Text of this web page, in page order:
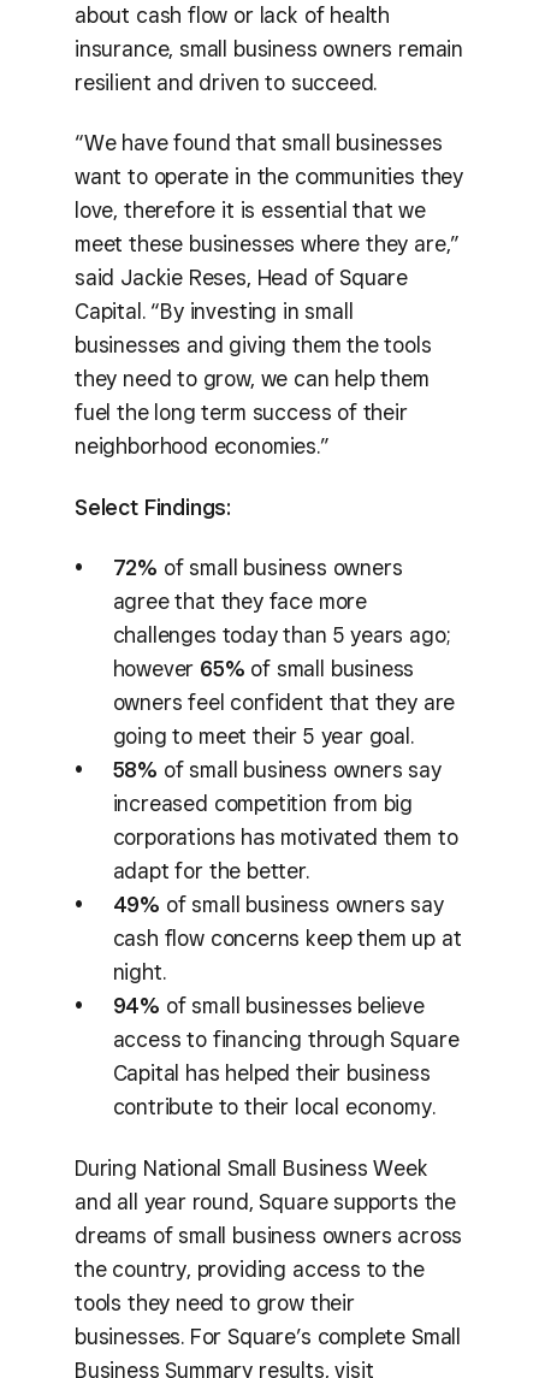
about cash flow or lack of health
insurance, small business owners remain
resilient and driven to succeed.
“We have found that small businesses
want to operate in the communities they
love, therefore it is essential that we
meet these businesses where they are,”
said Jackie Reses, Head of Square
Capital. “By investing in small
businesses and giving them the tools
they need to grow, we can help them
fuel the long term success of their
neighborhood economies.”
Select Findings:
72% of small business owners
agree that they face more
challenges today than 5 years ago;
however 65% of small business
owners feel confident that they are
going to meet their 5 year goal.
58% of small business owners say
increased competition from big
corporations has motivated them to
adapt for the better.
49% of small business owners say
cash flow concerns keep them up at
night.
94% of small businesses believe
access to financing through Square
Capital has helped their business
contribute to their local economy.
During National Small Business Week
and all year round, Square supports the
dreams of small business owners across
the country, providing access to the
tools they need to grow their
businesses. For Square’s complete Small
Business Summary results, visit